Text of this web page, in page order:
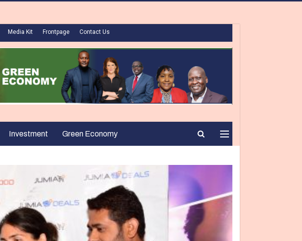
Media Kit Frontpage Contact Us
Investment Green Economy